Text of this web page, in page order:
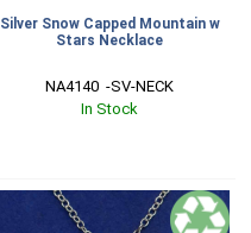
Silver Snow Capped Mountain w
Stars Necklace
NA4140  -SV-NECK
In Stock